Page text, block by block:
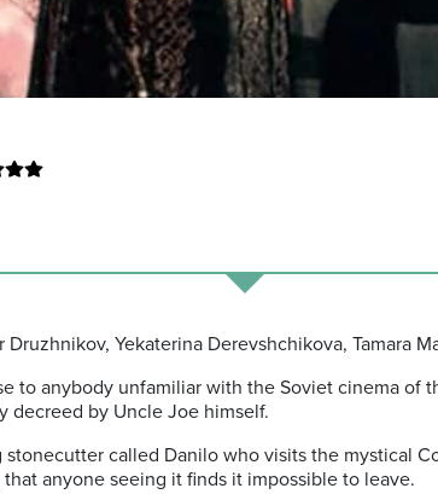
Yekaterina Derevshchikova, Tamara
to anybody unfamiliar with the Soviet cinema of
decreed by Uncle Joe himself.
called Danilo who visits the mystical
anyone seeing it finds it impossible to leave.